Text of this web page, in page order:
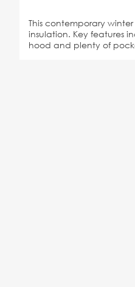
This contemporary
insulation. Key features
hood and plenty of